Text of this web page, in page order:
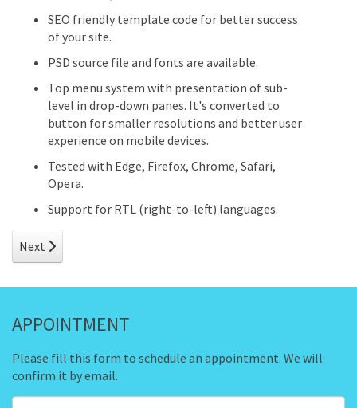
SEO friendly template code for better success
of your site.
PSD source file and fonts are available.
Top menu system with presentation of sub-
level in drop-down panes. It's converted to
button for smaller resolutions and better user
experience on mobile devices.
Tested with Edge, Firefox, Chrome, Safari,
Opera.
Support for RTL (right-to-left) languages.
Next article: Infinite Color Schemes
Next
APPOINTMENT
Please fill this form to schedule an appointment. We will
confirm it by email.